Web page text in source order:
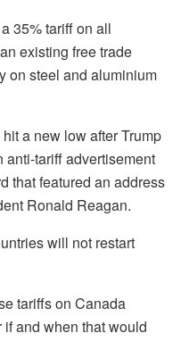
35% tariff on all
existing free trade
on steel and aluminium
a new low after Trump
anti-tariff advertisement
that featured an address
Ronald Reagan.
will not restart
tariffs on Canada
and when that would